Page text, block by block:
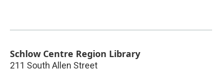
Schlow Centre Region Library
211 South Allen Street